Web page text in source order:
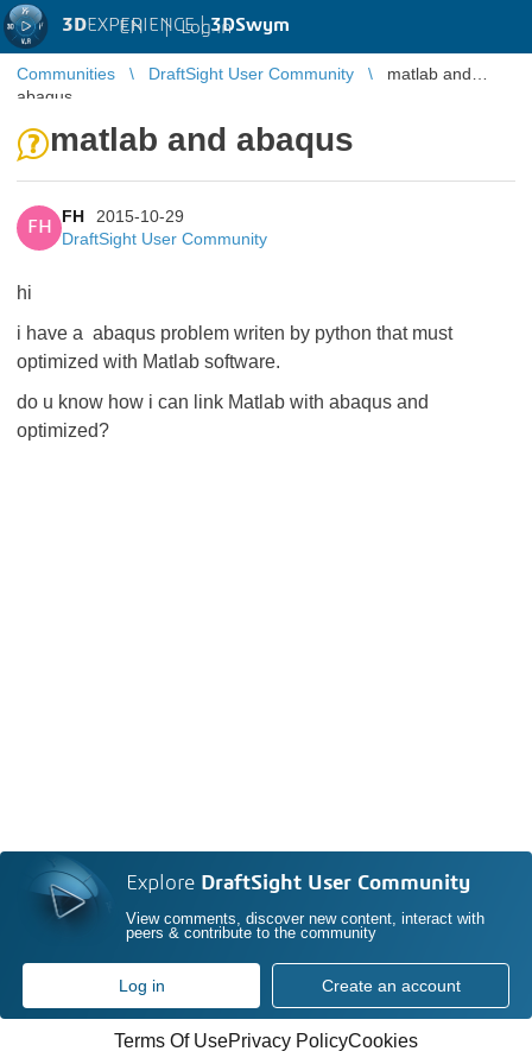
3DEXPERIENCE |3DSwym
EN | Log in
Communities DraftSight User Community
matlab and
abaqus
matlab and abaqus
FH
FH
2015-10-29
DraftSight User Community
hi
i have a abaqus problem writen by python that must
optimized with Matlab software.
do u know how i can link Matlab with abaqus and
optimized?
Explore DraftSight User Community
View comments, discover new content, interact with
peers & contribute to the community
Log in Create an account
Terms Of UsePrivacy PolicyCookies